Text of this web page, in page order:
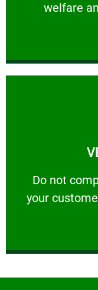
welfare
​Do not
your
​Do not